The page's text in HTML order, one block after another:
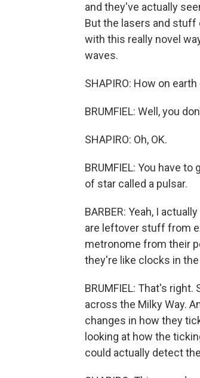
and they've actually
But the lasers and stuff
with this really novel
waves.
SHAPIRO: How on
BRUMFIEL: Well, you
SHAPIRO: Oh, OK.
BRUMFIEL: You have
of star called a pulsar.
BARBER: Yeah, I
are leftover stuff from
metronome from their
they're like clocks in the
BRUMFIEL: That's
across the Milky Way.
changes in how they
looking at how the
could actually detect